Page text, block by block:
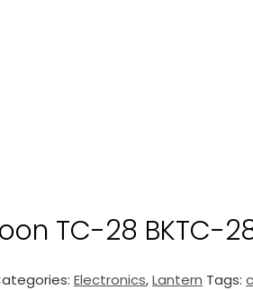
TC-28 BKTC-
Electronics,Lantern Tags: